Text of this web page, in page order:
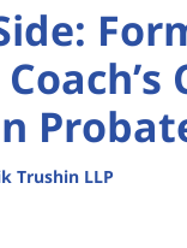
Trushin LLP